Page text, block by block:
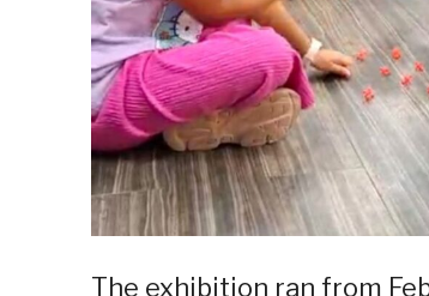
The exhibition ran from